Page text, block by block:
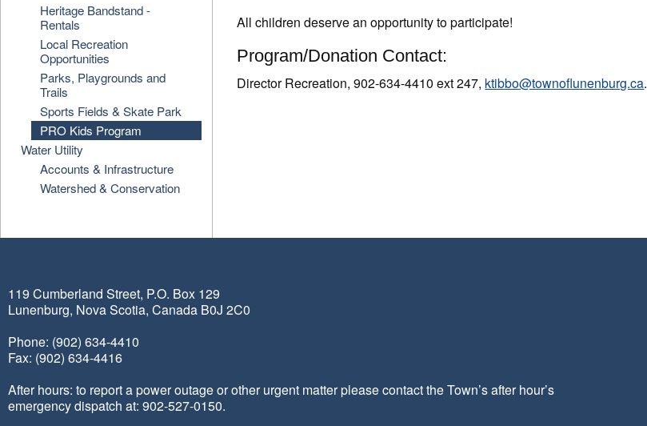
All children deserve an opportunity to participate!
Program/Donation Contact:
Director Recreation, 902-634-4410 ext 247, ktibbo@townoflunenburg.ca.
Heritage Bandstand -
Rentals
Local Recreation
Opportunities
Parks, Playgrounds and
Trails
Sports Fields & Skate Park
PRO Kids Program
Water Utility
Accounts & Infrastructure
Watershed & Conservation
119 Cumberland Street, P.O. Box 129
Lunenburg, Nova Scotia, Canada B0J 2C0
Phone: (902) 634-4410
Fax: (902) 634-4416
After hours: to report a power outage or other urgent matter please contact the Town’s after hour’s
emergency dispatch at: 902-527-0150.